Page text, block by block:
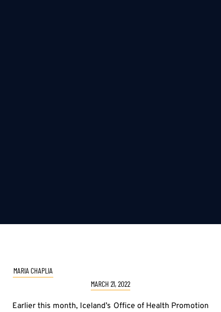
MARIA CHAPLIA
MARCH 21, 2022
Earlier this month, Iceland’s Office of Health Promotion